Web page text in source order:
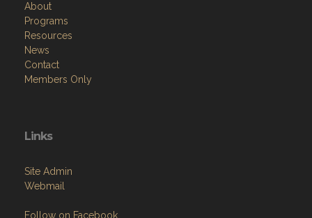
About
Programs
Resources
News
Contact
Members Only
Links
Site Admin
Webmail
Follow on Facebook